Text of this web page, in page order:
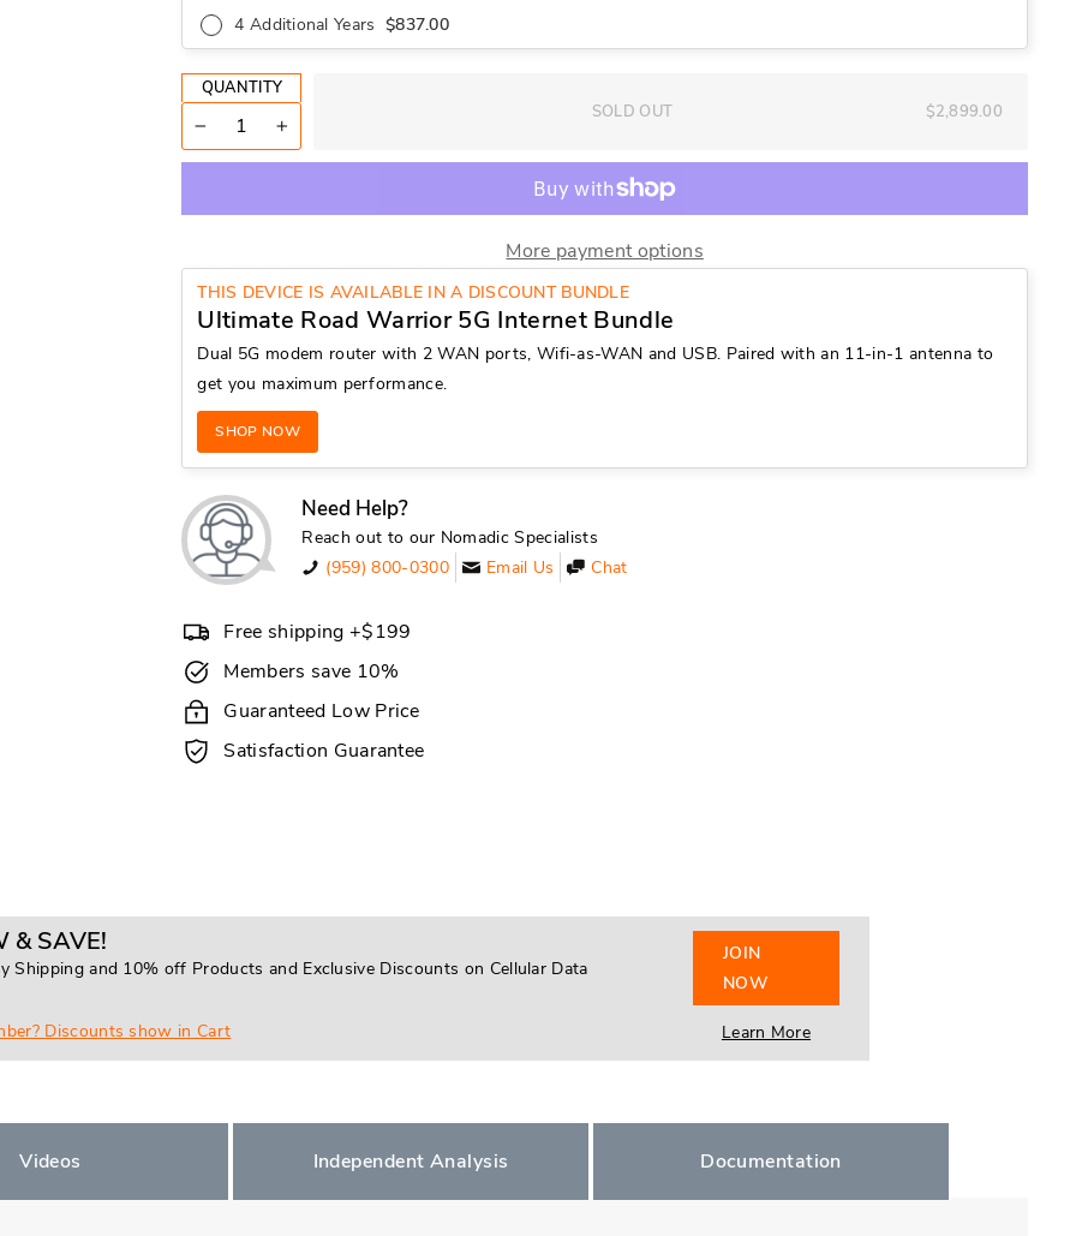
4 Additional Years $837.00
QUANTITY
+
SOLD OUT $2,899.00
More payment options
THIS DEVICE IS AVAILABLE IN A DISCOUNT BUNDLE
Ultimate Road Warrior 5G Internet Bundle
Dual 5G modem router with 2 WAN ports, Wifi-as-WAN and USB. Paired with an 11-in-1 antenna to
get you maximum performance.
SHOP NOW
Need Help?
Reach out to our Nomadic Specialists
(959) 800-0300
Email Us Chat
Free shipping +$199
Members save 10%
Guaranteed Low Price
Satisfaction Guarantee
& SAVE!
Shipping and 10% off Products and Exclusive Discounts on Cellular Data
Discounts show in Cart
JOIN
NOW
Learn More
Videos Independent Analysis Documentation